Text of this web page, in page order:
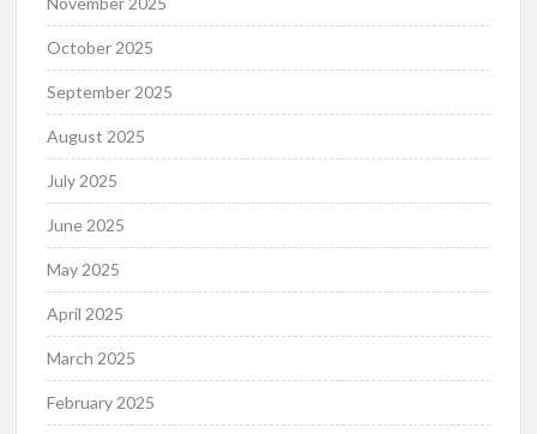
October 2025
September 2025
August 2025
July 2025
June 2025
May 2025
April 2025
March 2025
February 2025